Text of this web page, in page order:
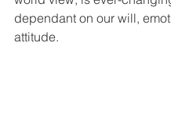
dependant on our will,
attitude.